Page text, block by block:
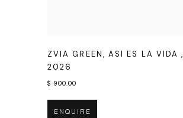
ZVIA GREEN, ASI ES LA VIDA,
2026
$ 900.00
ENQUIRE